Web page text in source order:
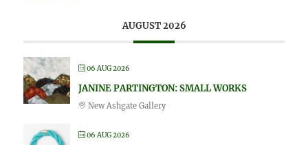
AUGUST 2026
06 AUG 2026
JANINE PARTINGTON: SMALL WORKS
New Ashgate Gallery
06 AUG 2026